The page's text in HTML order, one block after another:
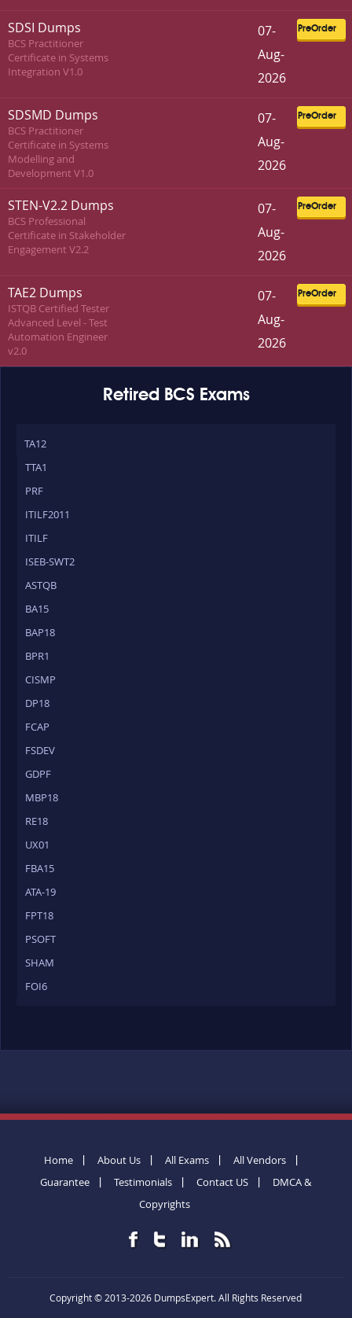
SDSI Dumps
BCS Practitioner
Certificate in Systems
Integration V1.0
PreOrder
07-
Aug-
2026
SDSMD Dumps
BCS Practitioner
Certificate in Systems
Modelling and
Development V1.0
PreOrder
07-
Aug-
2026
STEN-V2.2 Dumps
BCS Professional
Certificate in Stakeholder
Engagement V2.2
PreOrder
07-
Aug-
2026
TAE2 Dumps
ISTQB Certified Tester
Advanced Level - Test
Automation Engineer
v2.0
PreOrder
07-
Aug-
2026
Retired BCS Exams
TA12
TTA1
PRF
ITILF2011
ITILF
ISEB-SWT2
ASTQB
BA15
BAP18
BPR1
CISMP
DP18
FCAP
FSDEV
GDPF
MBP18
RE18
UX01
FBA15
ATA-19
FPT18
PSOFT
SHAM
FOI6
Home About Us All Exams
All Vendors
Guarantee
Testimonials Contact US
DMCA &
Copyrights
Copyright © 2013-2026 DumpsExpert. All Rights Reserved